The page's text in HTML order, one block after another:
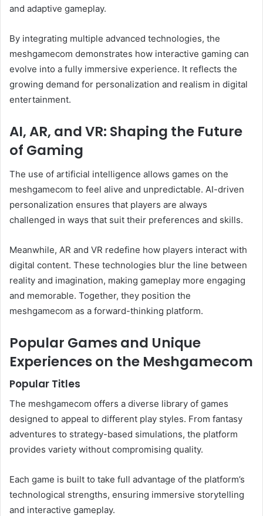
and adaptive gameplay.
By integrating multiple advanced technologies, the
meshgamecom demonstrates how interactive gaming can
evolve into a fully immersive experience. It reflects the
growing demand for personalization and realism in digital
entertainment.
AI, AR, and VR: Shaping the Future
of Gaming
The use of artificial intelligence allows games on the
meshgamecom to feel alive and unpredictable. AI-driven
personalization ensures that players are always
challenged in ways that suit their preferences and skills.
Meanwhile, AR and VR redefine how players interact with
digital content. These technologies blur the line between
reality and imagination, making gameplay more engaging
and memorable. Together, they position the
meshgamecom as a forward-thinking platform.
Popular Games and Unique
Experiences on the Meshgamecom
Popular Titles
The meshgamecom offers a diverse library of games
designed to appeal to different play styles. From fantasy
adventures to strategy-based simulations, the platform
provides variety without compromising quality.
Each game is built to take full advantage of the platform’s
technological strengths, ensuring immersive storytelling
and interactive gameplay.